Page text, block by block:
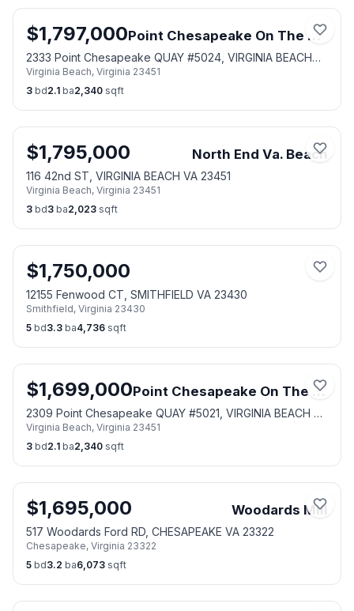
$1,797,000 Point Chesapeake On The Bay
2333 Point Chesapeake QUAY #5024, VIRGINIA BEACH
VA 23451
Virginia Beach, Virginia 23451
3 bd2.1 ba2,340 sqft
$1,795,000 North End Va. Beach
116 42nd ST, VIRGINIA BEACH VA 23451
Virginia Beach, Virginia 23451
3 bd3 ba2,023 sqft
$1,750,000
12155 Fenwood CT, SMITHFIELD VA 23430
Smithfield, Virginia 23430
5 bd3.3 ba4,736 sqft
$1,699,000 Point Chesapeake On The Bay
2309 Point Chesapeake QUAY #5021, VIRGINIA BEACH VA
23451
Virginia Beach, Virginia 23451
3 bd2.1 ba2,340 sqft
$1,695,000 Woodards Mill
517 Woodards Ford RD, CHESAPEAKE VA 23322
Chesapeake, Virginia 23322
5 bd3.2 ba6,073 sqft